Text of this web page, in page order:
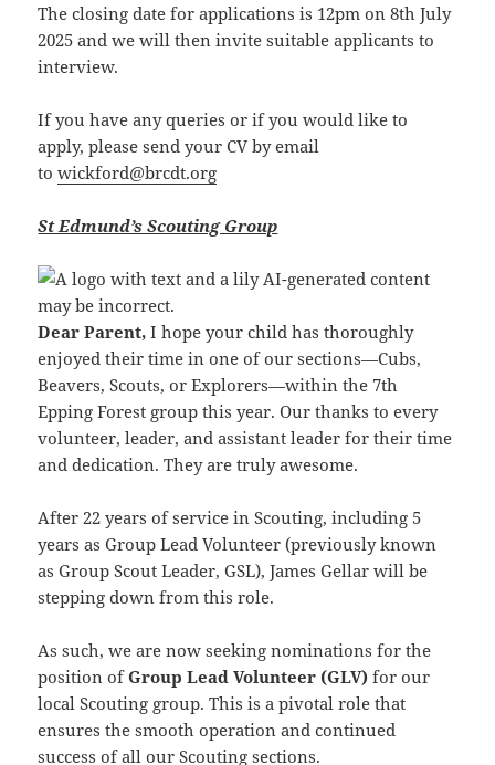
The closing date for applications is 12pm on 8th July
2025 and we will then invite suitable applicants to
interview.
If you have any queries or if you would like to
apply, please send your CV by email
towickford@brcdt.org
St Edmund’s Scouting Group
Dear Parent, I hope your child has thoroughly
enjoyed their time in one of our sections—Cubs,
Beavers, Scouts, or Explorers—within the 7th
Epping Forest group this year. Our thanks to every
volunteer, leader, and assistant leader for their time
and dedication. They are truly awesome.
After 22 years of service in Scouting, including 5
years as Group Lead Volunteer (previously known
as Group Scout Leader, GSL), James Gellar will be
stepping down from this role.
As such, we are now seeking nominations for the
position ofGroup Lead Volunteer (GLV) for our
local Scouting group. This is a pivotal role that
ensures the smooth operation and continued
success of all our Scouting sections.